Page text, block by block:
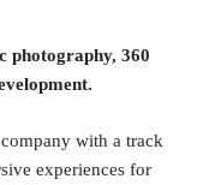
photography, 360
with a track
experiences for